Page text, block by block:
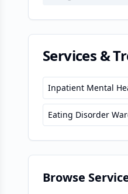
Services &
Inpatient Mental
Eating Disorder
Browse